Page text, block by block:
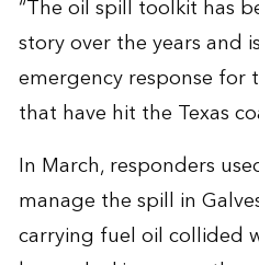
“The oil spill toolkit has
story over the years and
emergency response for
that have hit the Texas
In March, responders
manage the spill in
carrying fuel oil collided